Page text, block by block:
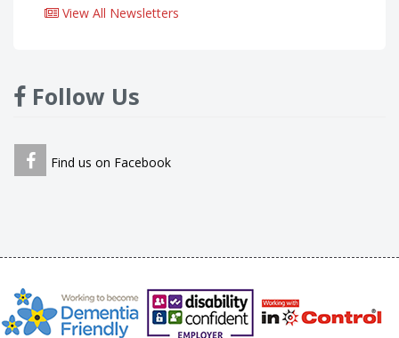
View All Newsletters
Follow Us
Find us on Facebook